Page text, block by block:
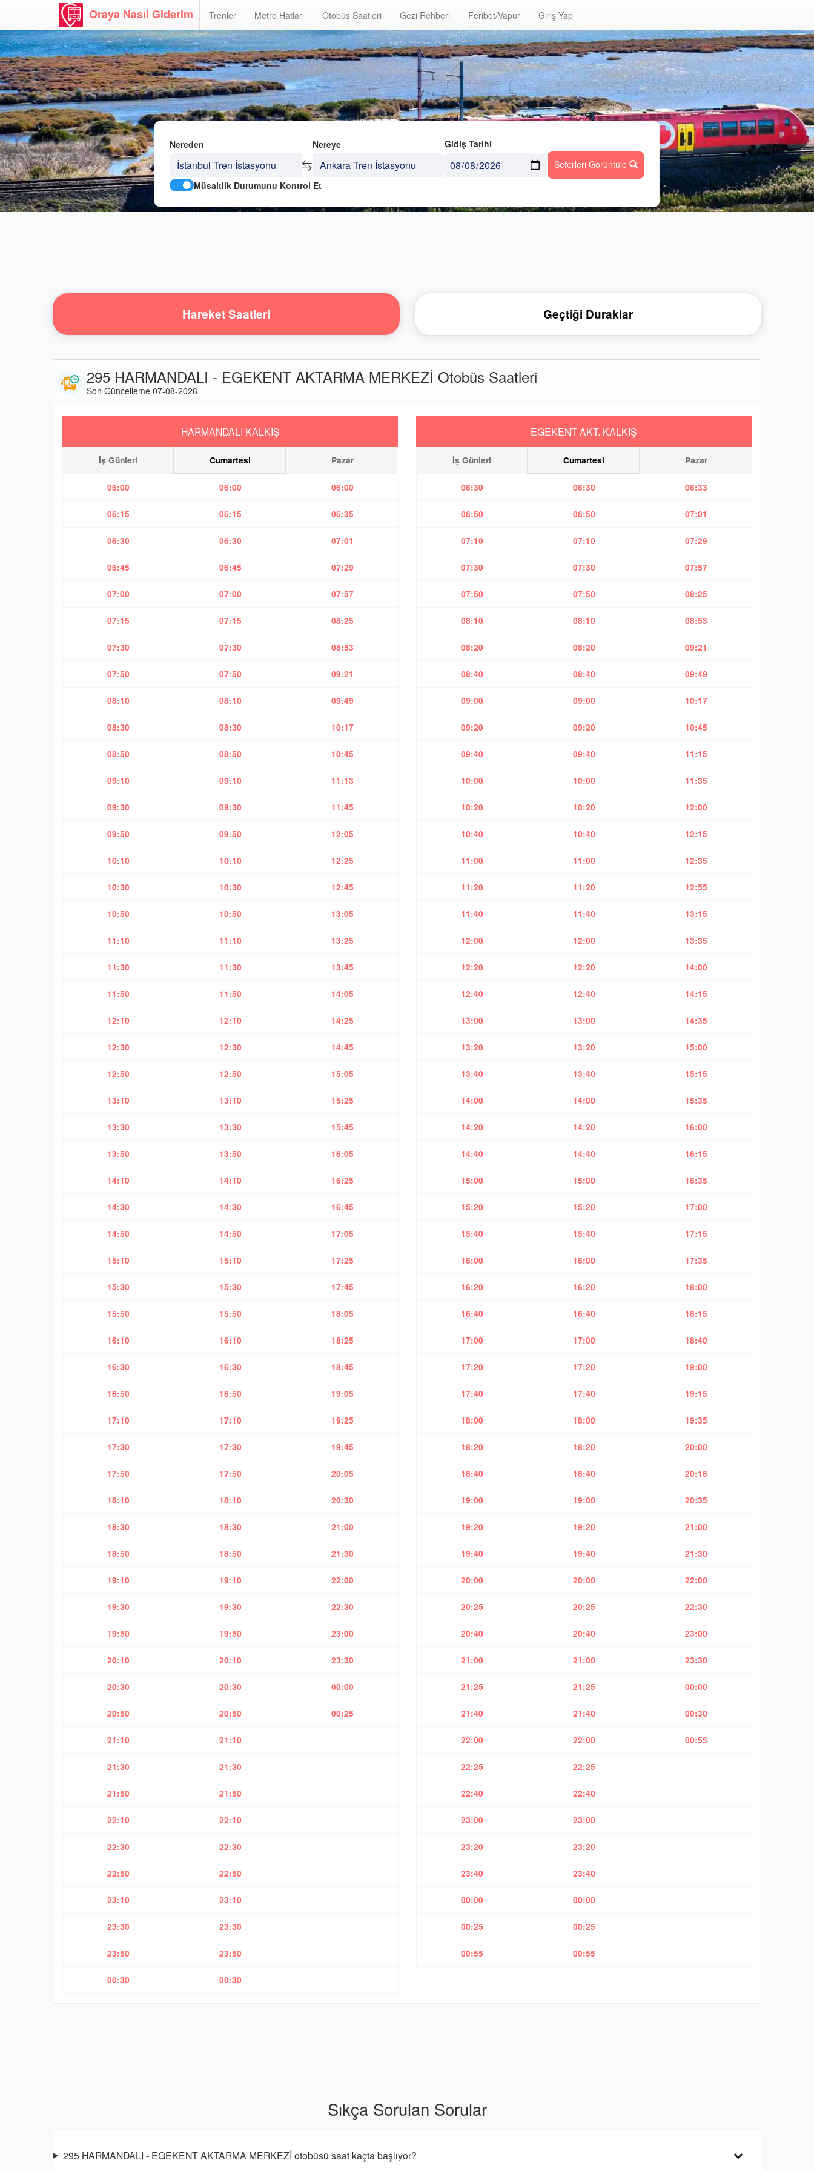
Oraya Nasıl Giderim Trenler Metro Hatları Otobüs Saatleri Gezi Rehberi Feribot/Vapur Giriş Yap
Nereden Nereye
Gidiş Tarihi
Seferleri Görüntüle
Müsaitlik Durumunu Kontrol Et
Hareket Saatleri Geçtiği Duraklar
295 HARMANDALI - EGEKENT AKTARMA MERKEZİ Otobüs Saatleri
Son Güncelleme 07-08-2026
HARMANDALI KALKIŞ
İş Günleri Cumartesi Pazar
06:00 06:00 06:00
06:15 06:15 06:35
06:30 06:30 07:01
06:45 06:45 07:29
07:00 07:00 07:57
07:15 07:15 08:25
07:30 07:30 08:53
07:50 07:50 09:21
08:10 08:10 09:49
08:30 08:30 10:17
08:50 08:50 10:45
09:10 09:10 11:13
09:30 09:30 11:45
09:50 09:50 12:05
10:10 10:10 12:25
10:30 10:30 12:45
10:50 10:50 13:05
11:10 11:10 13:25
11:30 11:30 13:45
11:50 11:50 14:05
12:10 12:10 14:25
12:30 12:30 14:45
12:50 12:50 15:05
13:10 13:10 15:25
13:30 13:30 15:45
13:50 13:50 16:05
14:10 14:10 16:25
14:30 14:30 16:45
14:50 14:50 17:05
15:10 15:10 17:25
15:30 15:30 17:45
15:50 15:50 18:05
16:10 16:10 18:25
16:30 16:30 18:45
16:50 16:50 19:05
17:10 17:10 19:25
17:30 17:30 19:45
17:50 17:50 20:05
18:10 18:10 20:30
18:30 18:30 21:00
18:50 18:50 21:30
19:10 19:10 22:00
19:30 19:30 22:30
19:50 19:50 23:00
20:10 20:10 23:30
20:30 20:30 00:00
20:50 20:50 00:25
21:10 21:10
21:30 21:30
21:50 21:50
22:10 22:10
22:30 22:30
22:50 22:50
23:10 23:10
23:30 23:30
23:50 23:50
00:30 00:30
EGEKENT AKT. KALKIŞ
İş Günleri Cumartesi Pazar
06:30 06:30 06:33
06:50 06:50 07:01
07:10 07:10 07:29
07:30 07:30 07:57
07:50 07:50 08:25
08:10 08:10 08:53
08:20 08:20 09:21
08:40 08:40 09:49
09:00 09:00 10:17
09:20 09:20 10:45
09:40 09:40 11:15
10:00 10:00 11:35
10:20 10:20 12:00
10:40 10:40 12:15
11:00 11:00 12:35
11:20 11:20 12:55
11:40 11:40 13:15
12:00 12:00 13:35
12:20 12:20 14:00
12:40 12:40 14:15
13:00 13:00 14:35
13:20 13:20 15:00
13:40 13:40 15:15
14:00 14:00 15:35
14:20 14:20 16:00
14:40 14:40 16:15
15:00 15:00 16:35
15:20 15:20 17:00
15:40 15:40 17:15
16:00 16:00 17:35
16:20 16:20 18:00
16:40 16:40 18:15
17:00 17:00 18:40
17:20 17:20 19:00
17:40 17:40 19:15
18:00 18:00 19:35
18:20 18:20 20:00
18:40 18:40 20:16
19:00 19:00 20:35
19:20 19:20 21:00
19:40 19:40 21:30
20:00 20:00 22:00
20:25 20:25 22:30
20:40 20:40 23:00
21:00 21:00 23:30
21:25 21:25 00:00
21:40 21:40 00:30
22:00 22:00 00:55
22:25 22:25
22:40 22:40
23:00 23:00
23:20 23:20
23:40 23:40
00:00 00:00
00:25 00:25
00:55 00:55
Sıkça Sorulan Sorular
295 HARMANDALI - EGEKENT AKTARMA MERKEZİ otobüsü saat kaçta başlıyor?